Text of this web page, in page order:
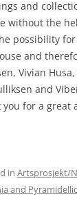
and
without the
possibility
and
Vivian
and
for a great
in Artsprosjekt/
and